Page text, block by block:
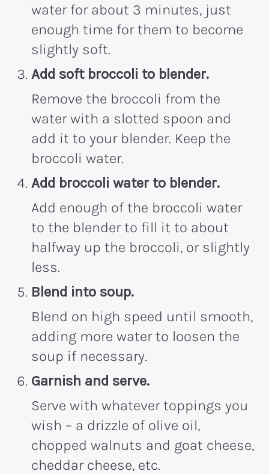
water for about 3 minutes, just
enough time for them to become
slightly soft.
Add soft broccoli to blender.
Remove the broccoli from the
water with a slotted spoon and
add it to your blender. Keep the
broccoli water.
Add broccoli water to blender.
Add enough of the broccoli water
to the blender to fill it to about
halfway up the broccoli, or slightly
less.
Blend into soup.
Blend on high speed until smooth,
adding more water to loosen the
soup if necessary.
Garnish and serve.
Serve with whatever toppings you
wish – a drizzle of olive oil,
chopped walnuts and goat cheese,
cheddar cheese, etc.